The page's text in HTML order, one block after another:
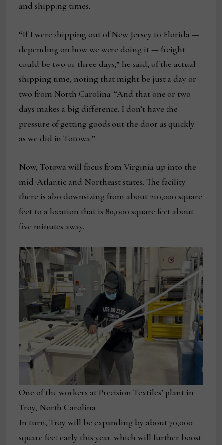
and shipping times.
“If I were shipping out of New Jersey to Florida —
depending on how we were doing it — freight
could be two or three days,” he said, of the actual
shipping time, noting that might be just a day or
two from North Carolina. “And that one or two
days makes a big difference. I don’t have the
pressure of getting goods out the door as quickly
as we did in Totowa.”
Now, Totowa will focus from Virginia up into the
mid-Atlantic and Northeast states. The facility
there is also downsizing from about 210,000 square
feet to a location that is 80,000 square feet about
five minutes away.
One of the workers at Precision Textiles’ plant in
Troy, North Carolina
In turn, Troy will be expanding by about 70,000
square feet early this year, which will further boost